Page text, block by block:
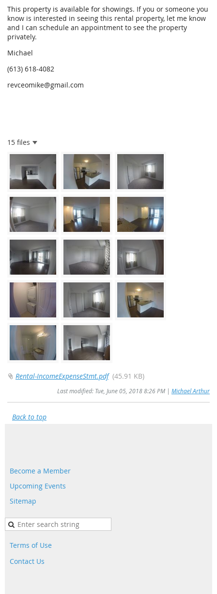
This property is available for showings. If you or someone you
know is interested in seeing this rental property, let me know
and I can schedule an appointment to see the property
privately.
Michael
(613) 618-4082
revceomike@gmail.com
15 files
Rental-IncomeExpenseStmt.pdf (45.91 KB)
Last modified: Tue, June 05, 2018 8:26 PM | Michael Arthur
Back to top
Become a Member
Upcoming Events
Sitemap
Terms of Use
Contact Us